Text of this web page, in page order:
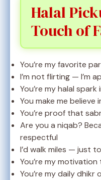
Halal
Touch of
You’re my favorite
I’m not flirting — I’m
You’re my halal
You make me believe
You’re proof that
Are you a niqab?
respectful
I’d walk miles — just
You’re my
You’re my daily dhikr